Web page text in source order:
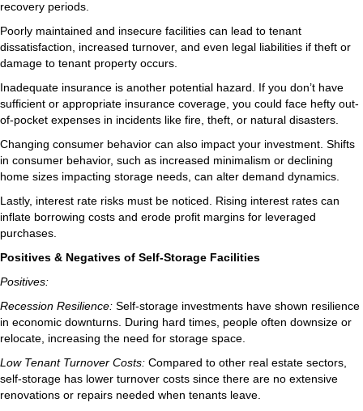
recovery periods.
Poorly maintained and insecure facilities can lead to tenant
dissatisfaction, increased turnover, and even legal liabilities if theft or
damage to tenant property occurs.
Inadequate insurance is another potential hazard. If you don’t have
sufficient or appropriate insurance coverage, you could face hefty out-
of-pocket expenses in incidents like fire, theft, or natural disasters.
Changing consumer behavior can also impact your investment. Shifts
in consumer behavior, such as increased minimalism or declining
home sizes impacting storage needs, can alter demand dynamics.
Lastly, interest rate risks must be noticed. Rising interest rates can
inflate borrowing costs and erode profit margins for leveraged
purchases.
Positives & Negatives of Self-Storage Facilities
Positives:
Recession Resilience: Self-storage investments have shown resilience
in economic downturns. During hard times, people often downsize or
relocate, increasing the need for storage space.
Low Tenant Turnover Costs: Compared to other real estate sectors,
self-storage has lower turnover costs since there are no extensive
renovations or repairs needed when tenants leave.